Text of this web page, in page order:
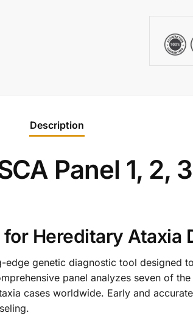
Description
Panel 1, 2,
Hereditary Ataxia
edge genetic diagnostic tool designed
panel analyzes seven of
cases worldwide. Early and